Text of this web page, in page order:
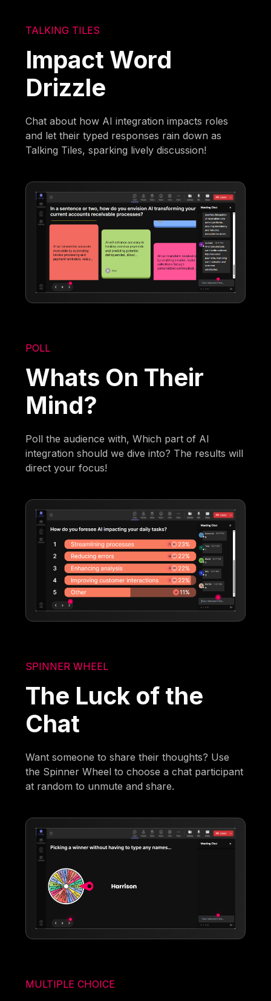
TALKING TILES
Impact Word
Drizzle
Chat about how AI integration impacts roles
and let their typed responses rain down as
Talking Tiles, sparking lively discussion!
POLL
Whats On Their
Mind?
Poll the audience with, Which part of AI
integration should we dive into? The results will
direct your focus!
SPINNER WHEEL
The Luck of the
Chat
Want someone to share their thoughts? Use
the Spinner Wheel to choose a chat participant
at random to unmute and share.
MULTIPLE CHOICE